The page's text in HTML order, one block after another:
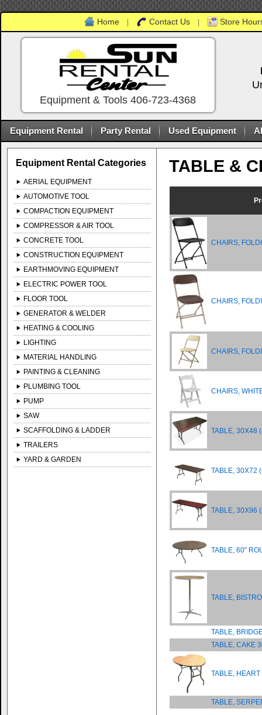
Home Contact Us Store
Equipment & Tools 406-723-4368
Equipment Rental Party Rental Used Equipment
Equipment Rental Categories
AERIAL EQUIPMENT
AUTOMOTIVE TOOL
COMPACTION EQUIPMENT
COMPRESSOR & AIR TOOL
CONCRETE TOOL
CONSTRUCTION EQUIPMENT
EARTHMOVING EQUIPMENT
ELECTRIC POWER TOOL
FLOOR TOOL
GENERATOR & WELDER
HEATING & COOLING
LIGHTING
MATERIAL HANDLING
PAINTING & CLEANING
PLUMBING TOOL
PUMP
SAW
SCAFFOLDING & LADDER
TRAILERS
YARD & GARDEN
TABLE &
CHAIRS,
CHAIRS,
CHAIRS,
CHAIRS,
TABLE, 30X48
TABLE, 30X72
TABLE, 30X96
TABLE, 60"
TABLE,
TABLE,
TABLE, CAKE
TABLE,
TABLE,